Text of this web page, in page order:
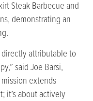
Steak Barbecue and
demonstrating an
directly attributable to
said Joe Barsi,
extends
it’s about actively